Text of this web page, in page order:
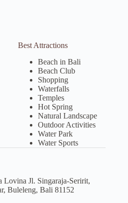
Best Attractions
Beach in Bali
Beach Club
Shopping
Waterfalls
Temples
Hot Spring
Natural Landscape
Outdoor Activities
Water Park
Water Sports
Lovina Jl. Singaraja-Seririt,
Buleleng, Bali 81152